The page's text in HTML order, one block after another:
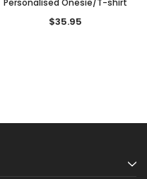
$35.95